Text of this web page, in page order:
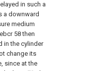
in such a
a downward
medium
58 then
in the cylinder
change its
since at the